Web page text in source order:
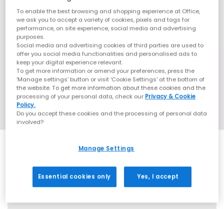
71 More Colours
To enable the best browsing and shopping experience at Office,
we ask you to accept a variety of cookies, pixels and tags for
performance, on site experience, social media and advertising
purposes.
Social media and advertising cookies of third parties are used to
offer you social media functionalities and personalised ads to
keep your digital experience relevant.
To get more information or amend your preferences, press the
‘Manage settings’ button or visit 'Cookie Settings' at the bottom of
the website. To get more information about these cookies and the
processing of your personal data, check our Privacy & Cookie
Policy.
Do you accept these cookies and the processing of personal data
involved?
Manage Settings
Essential cookies only Yes, I accept